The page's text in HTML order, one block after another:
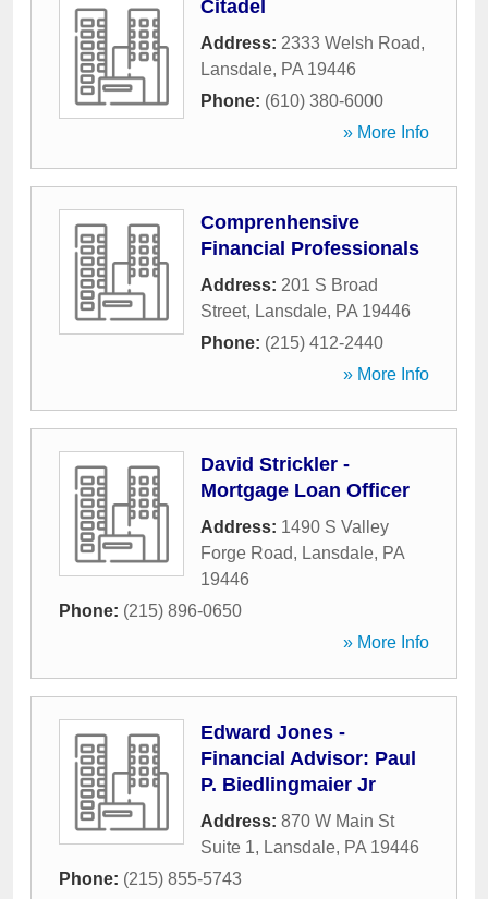
Citadel
Address: 2333 Welsh Road,
Lansdale, PA 19446
Phone: (610) 380-6000
» More Info
Comprenhensive
Financial Professionals
Address: 201 S Broad
Street, Lansdale, PA 19446
Phone: (215) 412-2440
» More Info
David Strickler -
Mortgage Loan Officer
Address: 1490 S Valley
Forge Road, Lansdale, PA
19446
Phone: (215) 896-0650
» More Info
Edward Jones -
Financial Advisor: Paul
P. Biedlingmaier Jr
Address: 870 W Main St
Suite 1, Lansdale, PA 19446
Phone: (215) 855-5743